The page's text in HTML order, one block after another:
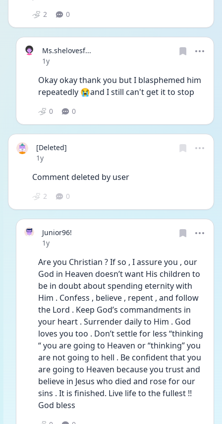
2 0
Ms.shelovesf...
Date posted
1y
Okay okay thank you but I blasphemed him
repeatedly 😭and I still can't get it to stop
0 0
[Deleted]
Date posted
1y
Comment deleted by user
2 0
Junior96!
Date posted
1y
Are you Christian ? If so , I assure you , our
God in Heaven doesn’t want His children to
be in doubt about spending eternity with
Him . Confess , believe , repent , and follow
the Lord . Keep God’s commandments in
your heart . Surrender daily to Him . God
loves you too . Don’t settle for less “thinking
“ you are going to Heaven or “thinking” you
are not going to hell . Be confident that you
are going to Heaven because you trust and
believe in Jesus who died and rose for our
sins . It is finished. Live life to the fullest !!
God bless